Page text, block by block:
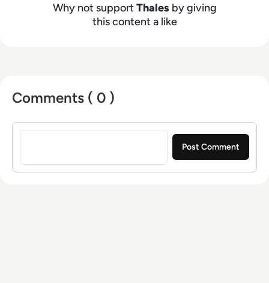
Why not supportThalesby giving
this content a like
Comments ( 0 )
Sign in to post a comment